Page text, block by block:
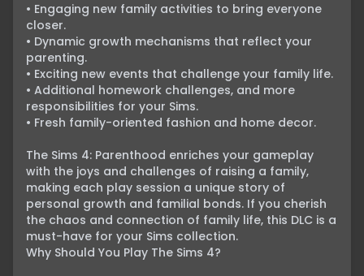
• Engaging new family activities to bring everyone
closer.
• Dynamic growth mechanisms that reflect your
parenting.
• Exciting new events that challenge your family life.
• Additional homework challenges, and more
responsibilities for your Sims.
• Fresh family-oriented fashion and home decor.
The Sims 4: Parenthood enriches your gameplay
with the joys and challenges of raising a family,
making each play session a unique story of
personal growth and familial bonds. If you cherish
the chaos and connection of family life, this DLC is a
must-have for your Sims collection.
Why Should You Play The Sims 4?